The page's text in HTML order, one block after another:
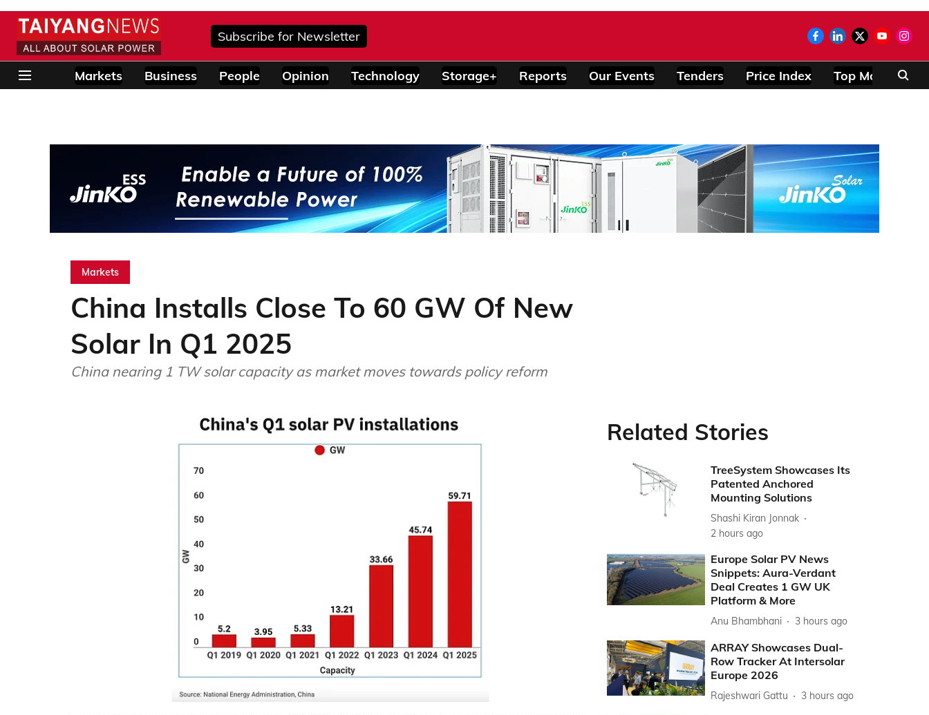
Subscribe for Newsletter
Markets Business People Opinion Technology Storage+ Reports Our Events Tenders Price Index Top Modules
Markets
China Installs Close To 60 GW Of New
Solar In Q1 2025
China nearing 1 TW solar capacity as market moves towards policy reform
Related Stories
TreeSystem Showcases Its
Patented Anchored
Mounting Solutions
Shashi Kiran Jonnak
2 hours ago
Europe Solar PV News
Snippets: Aura-Verdant
Deal Creates 1 GW UK
Platform & More
Anu Bhambhani 3 hours ago
ARRAY Showcases Dual-
Row Tracker At Intersolar
Europe 2026
Rajeshwari Gattu 3 hours ago